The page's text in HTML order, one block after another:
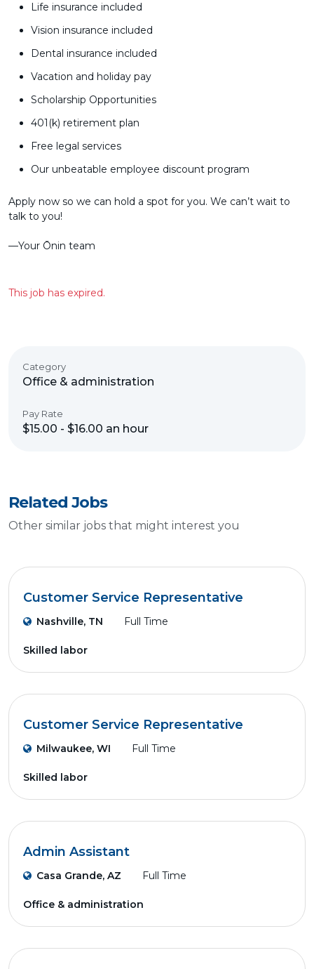
Life insurance included
Vision insurance included
Dental insurance included
Vacation and holiday pay
Scholarship Opportunities
401(k) retirement plan
Free legal services
Our unbeatable employee discount program
Apply now so we can hold a spot for you. We can’t wait to
talk to you!
––Your Ōnin team
This job has expired.
Category
Office & administration
Pay Rate
$15.00 - $16.00 an hour
Related Jobs
Other similar jobs that might interest you
Customer Service Representative
Nashville, TN Full Time
Skilled labor
Customer Service Representative
Milwaukee, WI Full Time
Skilled labor
Admin Assistant
Casa Grande, AZ Full Time
Office & administration